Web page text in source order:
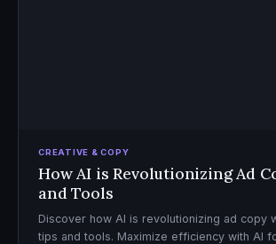
CREATIVE & COPY
How AI is Revolutionizing Ad
and Tools
Discover how AI is revolutionizing ad copy
tips and tools. Maximize efficiency with AI